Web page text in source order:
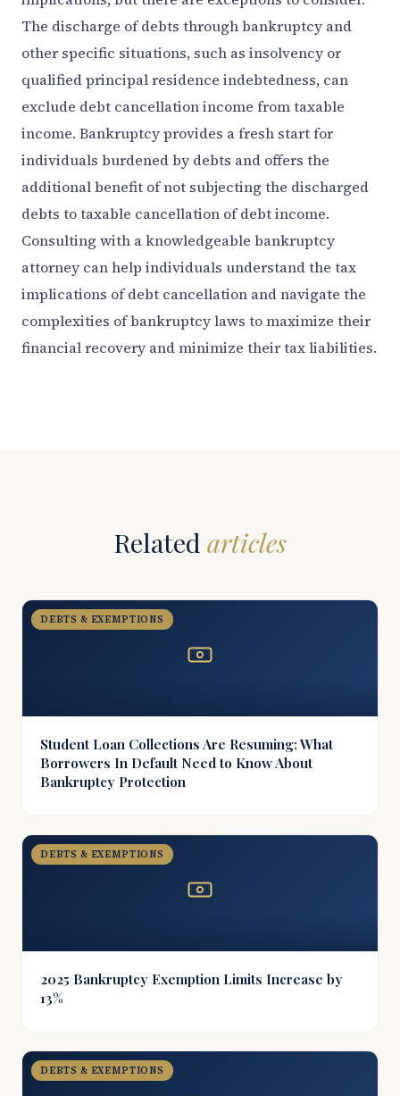
The discharge of debts through bankruptcy and
other specific situations, such as insolvency or
qualified principal residence indebtedness, can
exclude debt cancellation income from taxable
income. Bankruptcy provides a fresh start for
individuals burdened by debts and offers the
additional benefit of not subjecting the discharged
debts to taxable cancellation of debt income.
Consulting with a knowledgeable bankruptcy
attorney can help individuals understand the tax
implications of debt cancellation and navigate the
complexities of bankruptcy laws to maximize their
financial recovery and minimize their tax liabilities.
Related articles
DEBTS & EXEMPTIONS
Student Loan Collections Are Resuming: What
Borrowers In Default Need to Know About
Bankruptcy Protection
DEBTS & EXEMPTIONS
2025 Bankruptcy Exemption Limits Increase by
13%
DEBTS & EXEMPTIONS